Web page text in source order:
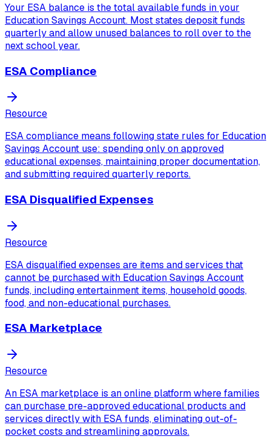
Your ESA balance is the total available funds in your
Education Savings Account. Most states deposit funds
quarterly and allow unused balances to roll over to the
next school year.
ESA Compliance
Resource
ESA compliance means following state rules for Education
Savings Account use: spending only on approved
educational expenses, maintaining proper documentation,
and submitting required quarterly reports.
ESA Disqualified Expenses
Resource
ESA disqualified expenses are items and services that
cannot be purchased with Education Savings Account
funds, including entertainment items, household goods,
food, and non-educational purchases.
ESA Marketplace
Resource
An ESA marketplace is an online platform where families
can purchase pre-approved educational products and
services directly with ESA funds, eliminating out-of-
pocket costs and streamlining approvals.